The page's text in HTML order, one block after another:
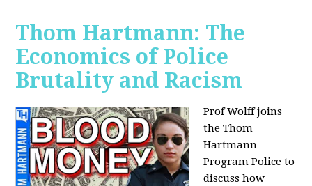
Thom Hartmann: The
Economics of Police
Brutality and Racism
Prof Wolff joins
the Thom
Hartmann
Program Police to
discuss how